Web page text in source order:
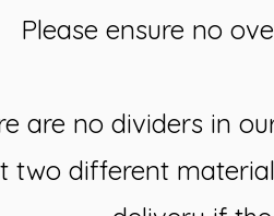
Please ensure no
are no dividers in
two different